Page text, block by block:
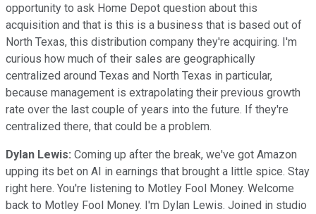
opportunity to ask Home Depot question about this
acquisition and that is this is a business that is based out of
North Texas, this distribution company they're acquiring. I'm
curious how much of their sales are geographically
centralized around Texas and North Texas in particular,
because management is extrapolating their previous growth
rate over the last couple of years into the future. If they're
centralized there, that could be a problem.
Dylan Lewis: Coming up after the break, we've got Amazon
upping its bet on AI in earnings that brought a little spice. Stay
right here. You're listening to Motley Fool Money. Welcome
back to Motley Fool Money. I'm Dylan Lewis. Joined in studio